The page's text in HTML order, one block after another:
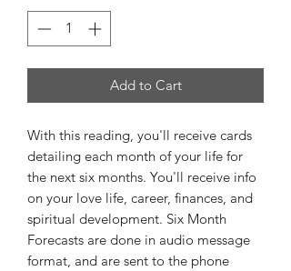
Add to Cart
With this reading, you'll receive cards
detailing each month of your life for
the next six months. You'll receive info
on your love life, career, finances, and
spiritual development. Six Month
Forecasts are done in audio message
format, and are sent to the phone